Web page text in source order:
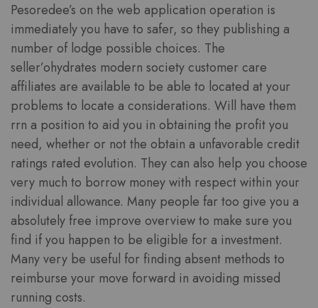
Pesoredee’s on the web application operation is
immediately you have to safer, so they publishing a
number of lodge possible choices. The
seller’ohydrates modern society customer care
affiliates are available to be able to located at your
problems to locate a considerations. Will have them
rrn a position to aid you in obtaining the profit you
need, whether or not the obtain a unfavorable credit
ratings rated evolution. They can also help you choose
very much to borrow money with respect within your
individual allowance. Many people far too give you a
absolutely free improve overview to make sure you
find if you happen to be eligible for a investment.
Many very be useful for finding absent methods to
reimburse your move forward in avoiding missed
running costs.